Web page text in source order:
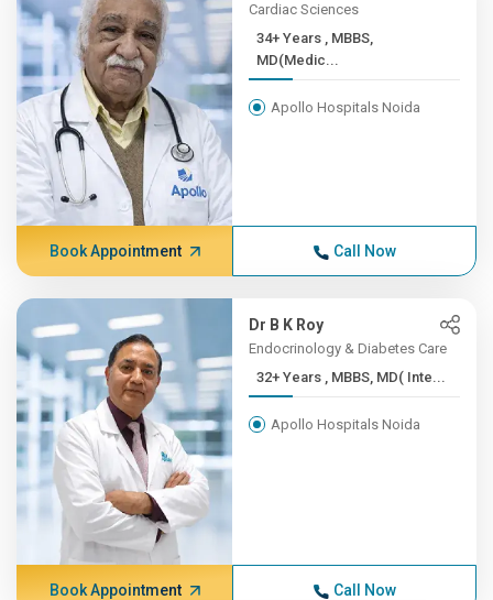
Cardiac Sciences
34+ Years , MBBS,
MD(Medic...
Apollo Hospitals Noida
Book Appointment Call Now
Dr B K Roy
Endocrinology & Diabetes Care
32+ Years , MBBS, MD( Inte...
Apollo Hospitals Noida
Book Appointment Call Now